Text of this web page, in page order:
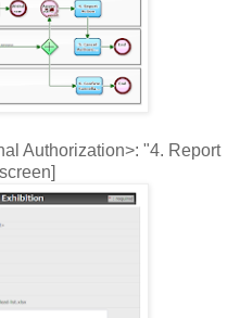
Authorization>: "4. Report